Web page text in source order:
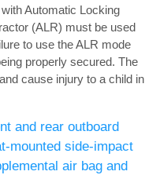
with Automatic Locking
(ALR) must be used
to use the ALR mode
properly secured. The
cause injury to a child in
and rear outboard
mounted side-impact
air bag and